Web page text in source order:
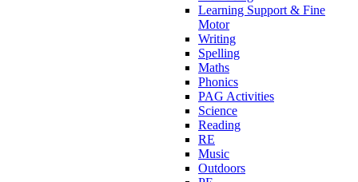
Learning Support & Fine
Motor
Writing
Spelling
Maths
Phonics
PAG Activities
Science
Reading
RE
Music
Outdoors